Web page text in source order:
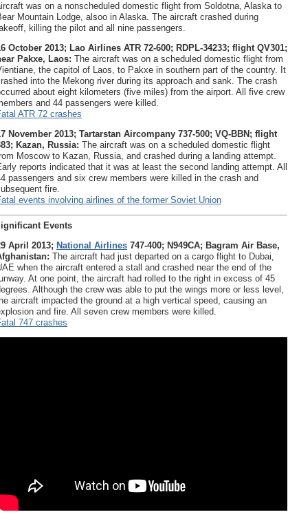
was on a nonscheduled domestic flight from Soldotna, Alaska to
Mountain Lodge, alsoo in Alaska. The aircraft crashed during
killing the pilot and all nine passengers.
October 2013; Lao Airlines ATR 72-600; RDPL-34233; flight QV301;
Pakxe, Laos: The aircraft was on a scheduled domestic flight from
the capitol of Laos, to Pakxe in southern part of the country. It
into the Mekong river during its approach and sank. The crash
about eight kilometers (five miles) from the airport. All five crew
and 44 passengers were killed.
ATR 72 crashes
November 2013; Tartarstan Aircompany 737-500; VQ-BBN; flight
Kazan, Russia: The aircraft was on a scheduled domestic flight
Moscow to Kazan, Russia, and crashed during a landing attempt.
reports indicated that it was at least the second landing attempt. All
passengers and six crew members were killed in the crash and
fire.
events involving airlines of the former Soviet Union
Events
April 2013; National Airlines 747-400; N949CA; Bagram Air Base,
The aircraft had just departed on a cargo flight to Dubai,
when the aircraft entered a stall and crashed near the end of the
At one point, the aircraft had rolled to the right in excess of 45
Although the crew was able to put the wings more or less level,
aircraft impacted the ground at a high vertical speed, causing an
and fire. All seven crew members were killed.
747 crashes